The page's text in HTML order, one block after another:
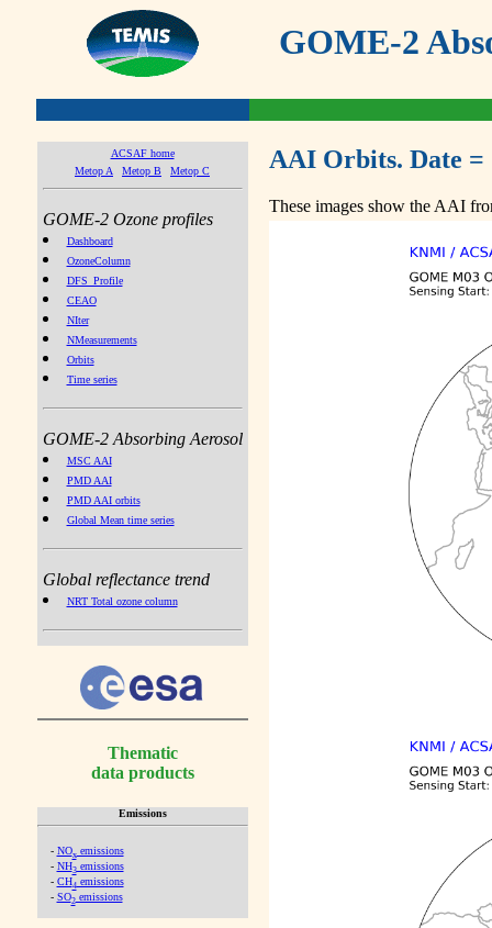
GOME-2
ACSAF home
Metop A
Metop B Metop C
GOME-2 Ozone profiles
Dashboard
OzoneColumn
DFS_Profile
CEAO
NIter
NMeasurements
Orbits
Time series
GOME-2 Absorbing Aerosol
MSC AAI
PMD AAI
PMD AAI orbits
Global Mean time series
Global reflectance trend
NRT Total ozone column
Thematic
data products
Emissions
- NOx emissions
- NH3emissions
- CH4emissions
- SO2emissions
AAI Orbits. Date =
These images show the AAI